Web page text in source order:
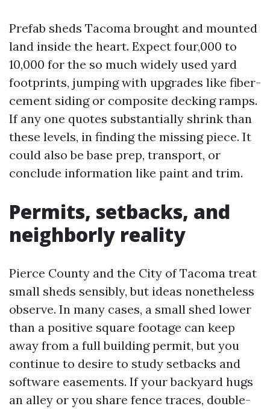
Prefab sheds Tacoma brought and mounted
land inside the heart. Expect four,000 to
10,000 for the so much widely used yard
footprints, jumping with upgrades like fiber-
cement siding or composite decking ramps.
If any one quotes substantially shrink than
these levels, in finding the missing piece. It
could also be base prep, transport, or
conclude information like paint and trim.
Permits, setbacks, and
neighborly reality
Pierce County and the City of Tacoma treat
small sheds sensibly, but ideas nonetheless
observe. In many cases, a small shed lower
than a positive square footage can keep
away from a full building permit, but you
continue to desire to study setbacks and
software easements. If your backyard hugs
an alley or you share fence traces, double-